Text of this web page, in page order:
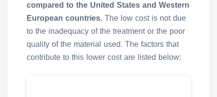
compared to the United States and Western
European countries. The low cost is not due
to the inadequacy of the treatment or the poor
quality of the material used. The factors that
contribute to this lower cost are listed below: